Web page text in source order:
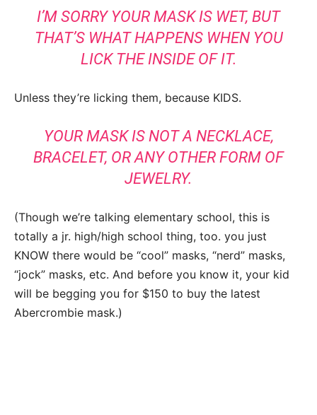
I’M SORRY YOUR MASK IS WET, BUT
THAT’S WHAT HAPPENS WHEN YOU
LICK THE INSIDE OF IT.
Unless they’re licking them, because KIDS.
YOUR MASK IS NOT A NECKLACE,
BRACELET, OR ANY OTHER FORM OF
JEWELRY.
(Though we’re talking elementary school, this is
totally a jr. high/high school thing, too. you just
KNOW there would be “cool” masks, “nerd” masks,
“jock” masks, etc. And before you know it, your kid
will be begging you for $150 to buy the latest
Abercrombie mask.)